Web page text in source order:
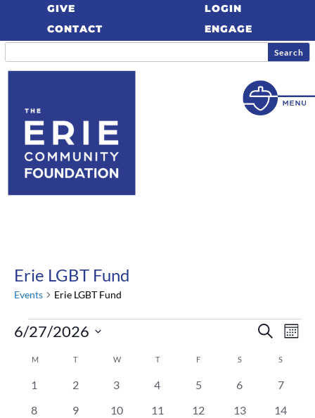
GIVE
CONTACT
LOGIN
ENGAGE
Erie LGBT Fund
Events Erie LGBT Fund
Events
and
Views
Search
6/27/2026
Calendar
MMONDAY TTUESDAY W WEDNESDAY
TTHURSDAYF SSATURDAYS
0
1
0
2
0
3
0
4
0
5
0
6
0
7
0
8
0
9
0
10
0
11
0
12
0
13
0
14